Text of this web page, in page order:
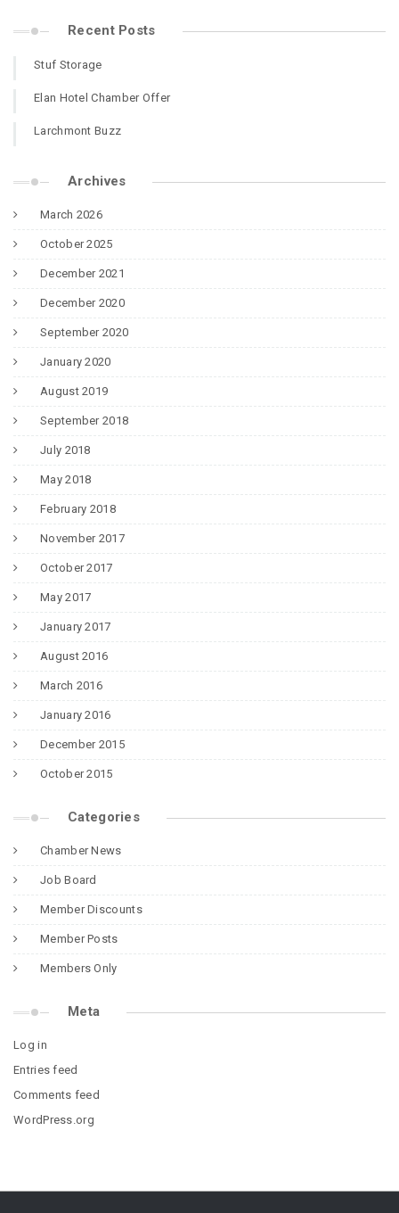
Recent Posts
Stuf Storage
Elan Hotel Chamber Offer
Larchmont Buzz
Archives
March 2026
October 2025
December 2021
December 2020
September 2020
January 2020
August 2019
September 2018
July 2018
May 2018
February 2018
November 2017
October 2017
May 2017
January 2017
August 2016
March 2016
January 2016
December 2015
October 2015
Categories
Chamber News
Job Board
Member Discounts
Member Posts
Members Only
Meta
Log in
Entries feed
Comments feed
WordPress.org